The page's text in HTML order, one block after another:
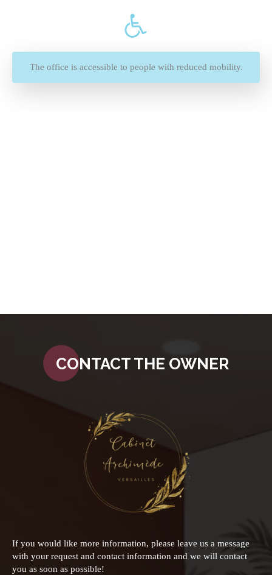
The office is accessible to people with reduced mobility.
CONTACT THE OWNER
If you would like more information, please leave us a message
with your request and contact information and we will contact
you as soon as possible!